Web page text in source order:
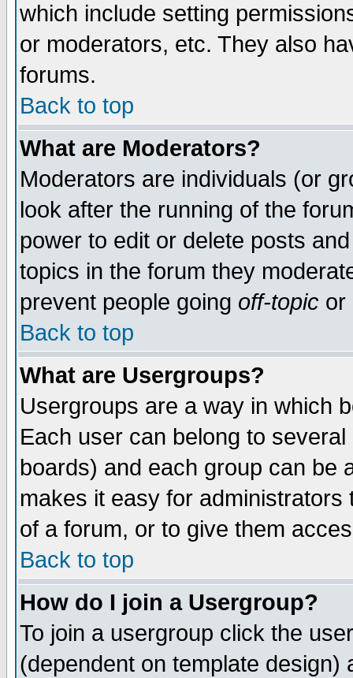
which include setting
or moderators, etc. They also
forums.
Back to top
What are Moderators?
Moderators are individuals (or
look after the running of the
power to edit or delete posts
topics in the forum they
prevent people going off-topic or
Back to top
What are Usergroups?
Usergroups are a way in which
Each user can belong to
boards) and each group can be
makes it easy for
of a forum, or to give them
Back to top
How do I join a Usergroup?
To join a usergroup click the
(dependent on template